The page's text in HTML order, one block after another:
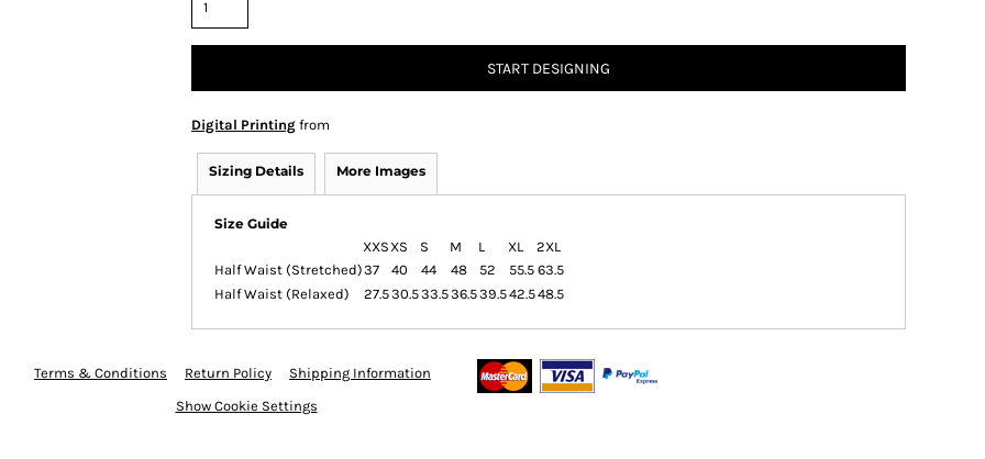
START DESIGNING
Digital Printing from
Sizing Details More Images
Size Guide
XXS XS S M L XL
2XL
Half Waist (Stretched)37 40 44 48 52 55.5 63.5
Half Waist (Relaxed)
27.530.533.536.539.542.548.5
Terms & Conditions Return Policy
Shipping Information
Show Cookie Settings